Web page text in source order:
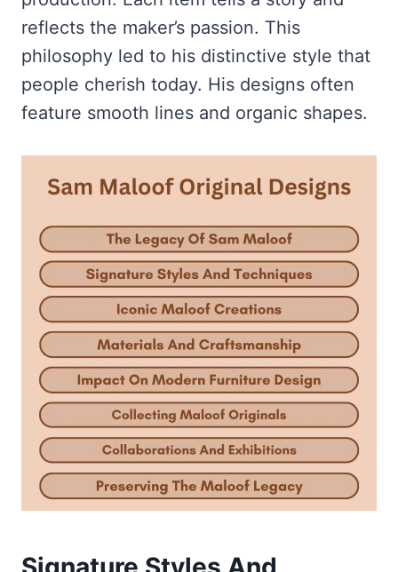
reflects the maker’s passion. This
philosophy led to his distinctive style that
people cherish today. His designs often
feature smooth lines and organic shapes.